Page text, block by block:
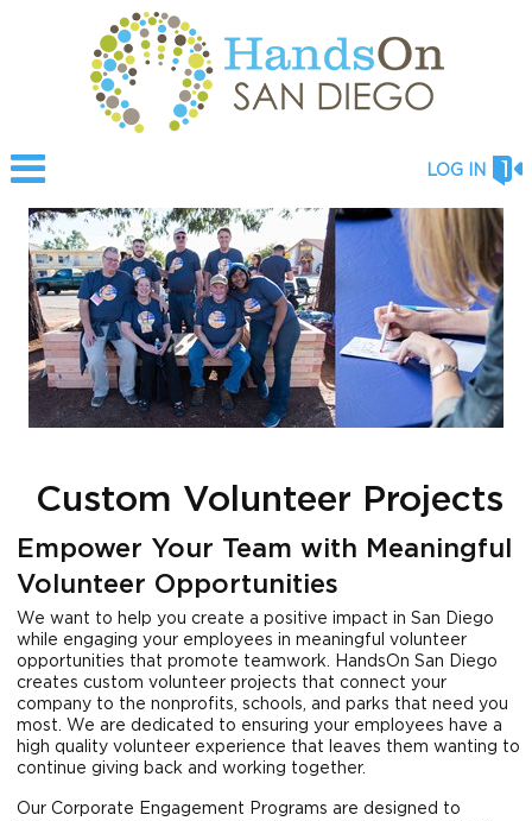
LOG IN
Custom Volunteer Projects
Empower Your Team with Meaningful
Volunteer Opportunities
We want to help you create a positive impact in San Diego
while engaging your employees in meaningful volunteer
opportunities that promote teamwork. HandsOn San Diego
creates custom volunteer projects that connect your
company to the nonprofits, schools, and parks that need you
most. We are dedicated to ensuring your employees have a
high quality volunteer experience that leaves them wanting to
continue giving back and working together.
Our Corporate Engagement Programs are designed to